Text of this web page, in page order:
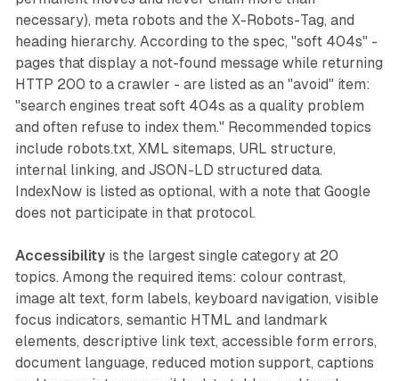
necessary), meta robots and the X-Robots-Tag, and
heading hierarchy. According to the spec, "soft 404s" -
pages that display a not-found message while returning
HTTP 200 to a crawler - are listed as an "avoid" item:
"search engines treat soft 404s as a quality problem
and often refuse to index them." Recommended topics
include robots.txt, XML sitemaps, URL structure,
internal linking, and JSON-LD structured data.
IndexNow is listed as optional, with a note that Google
does not participate in that protocol.
Accessibilityis the largest single category at 20
topics. Among the required items: colour contrast,
image alt text, form labels, keyboard navigation, visible
focus indicators, semantic HTML and landmark
elements, descriptive link text, accessible form errors,
document language, reduced motion support, captions